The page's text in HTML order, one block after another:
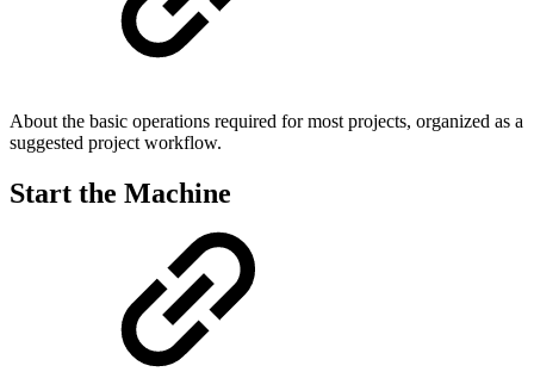
About the basic operations required for most projects, organized as a
suggested project workflow.
Start the Machine